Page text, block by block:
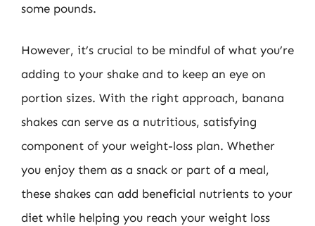
some pounds.
However, it’s crucial to be mindful of what you’re
adding to your shake and to keep an eye on
portion sizes. With the right approach, banana
shakes can serve as a nutritious, satisfying
component of your weight-loss plan. Whether
you enjoy them as a snack or part of a meal,
these shakes can add beneficial nutrients to your
diet while helping you reach your weight loss